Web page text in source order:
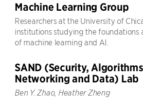
Machine Learning Group
Researchers at the University of
institutions studying the foundations
of machine learning and AI.
SAND (Security,
Networking and Data) Lab
Ben Y. Zhao, Heather Zheng